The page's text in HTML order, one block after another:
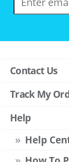
Contact Us
Track My
Help
Help